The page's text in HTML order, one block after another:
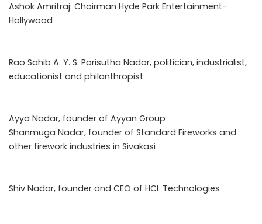
Ashok Amritraj: Chairman Hyde Park Entertainment-
Hollywood
Rao Sahib A. Y. S. Parisutha Nadar, politician, industrialist,
educationist and philanthropist
Ayya Nadar, founder of Ayyan Group
Shanmuga Nadar, founder of Standard Fireworks and
other firework industries in Sivakasi
Shiv Nadar, founder and CEO of HCL Technologies